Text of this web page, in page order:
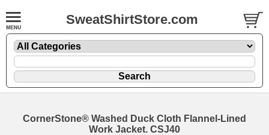
SweatShirtStore.com
CornerStone® Washed Duck Cloth Flannel-Lined
Work Jacket. CSJ40